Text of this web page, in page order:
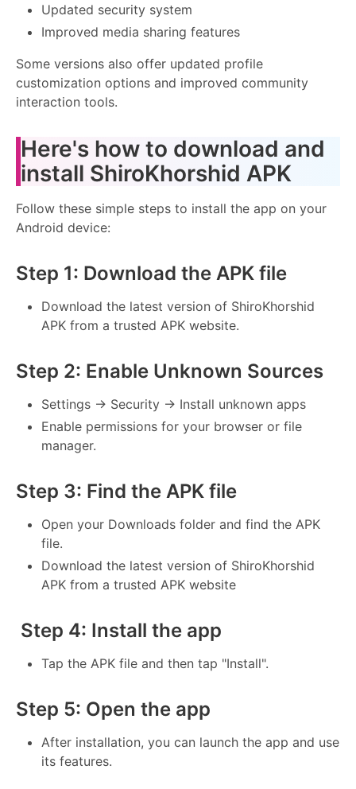
Updated security system
Improved media sharing features
Some versions also offer updated profile
customization options and improved community
interaction tools.
Here's how to download and
install ShiroKhorshid APK
Follow these simple steps to install the app on your
Android device:
Step 1: Download the APK file
Download the latest version of ShiroKhorshid
APK from a trusted APK website.
Step 2: Enable Unknown Sources
Settings → Security → Install unknown apps
Enable permissions for your browser or file
manager.
Step 3: Find the APK file
Open your Downloads folder and find the APK
file.
Download the latest version of ShiroKhorshid
APK from a trusted APK website
Step 4: Install the app
Tap the APK file and then tap "Install".
Step 5: Open the app
After installation, you can launch the app and use
its features.